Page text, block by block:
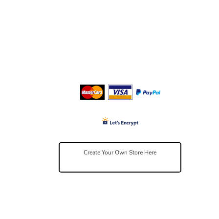
Create Your Own Store Here